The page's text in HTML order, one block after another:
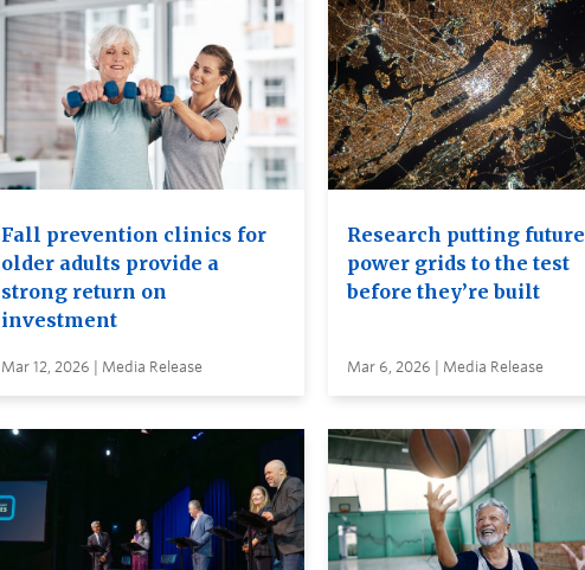
Fall prevention clinics for
older adults provide a
strong return on
investment
Mar 12, 2026 | Media Release
Research putting future
power grids to the test
before they’re built
Mar 6, 2026 | Media Release